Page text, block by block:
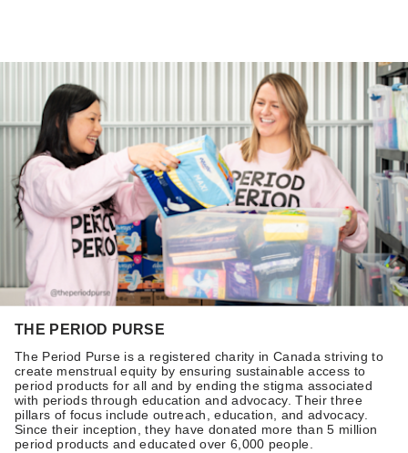
THE PERIOD PURSE
The Period Purse is a registered charity in Canada striving to
create menstrual equity by ensuring sustainable access to
period products for all and by ending the stigma associated
with periods through education and advocacy. Their three
pillars of focus include outreach, education, and advocacy.
Since their inception, they have donated more than 5 million
period products and educated over 6,000 people.